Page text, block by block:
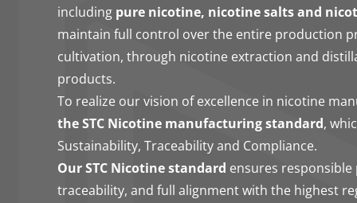
including pure nicotine, nicotine salts and
maintain full control over the entire production
cultivation, through nicotine extraction and
products.
To realize our vision of excellence in nicotine
the STC Nicotine manufacturing standard,
Sustainability, Traceability and Compliance.
Our STC Nicotine standard ensures
traceability, and full alignment with the highest